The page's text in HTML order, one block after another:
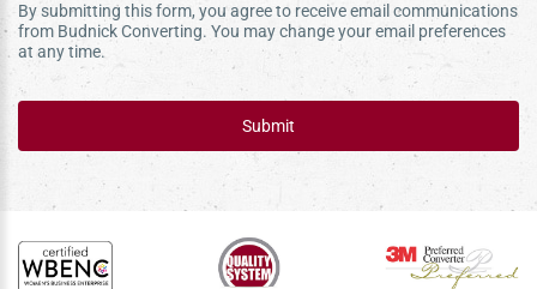
By submitting this form, you agree to receive email communications
from Budnick Converting. You may change your email preferences
at any time.
Submit